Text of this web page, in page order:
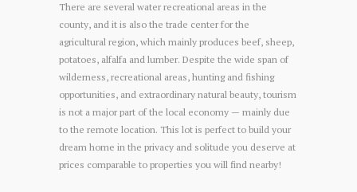
There are several water recreational areas in the
county, and it is also the trade center for the
agricultural region, which mainly produces beef, sheep,
potatoes, alfalfa and lumber. Despite the wide span of
wilderness, recreational areas, hunting and fishing
opportunities, and extraordinary natural beauty, tourism
is not a major part of the local economy — mainly due
to the remote location. This lot is perfect to build your
dream home in the privacy and solitude you deserve at
prices comparable to properties you will find nearby!